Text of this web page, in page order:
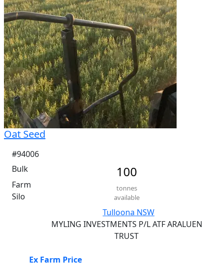
Oat Seed
#94006
Bulk
Farm
Silo
100
tonnes
available
Tulloona NSW
MYLING INVESTMENTS P/L ATF ARALUEN
TRUST
Ex Farm Price